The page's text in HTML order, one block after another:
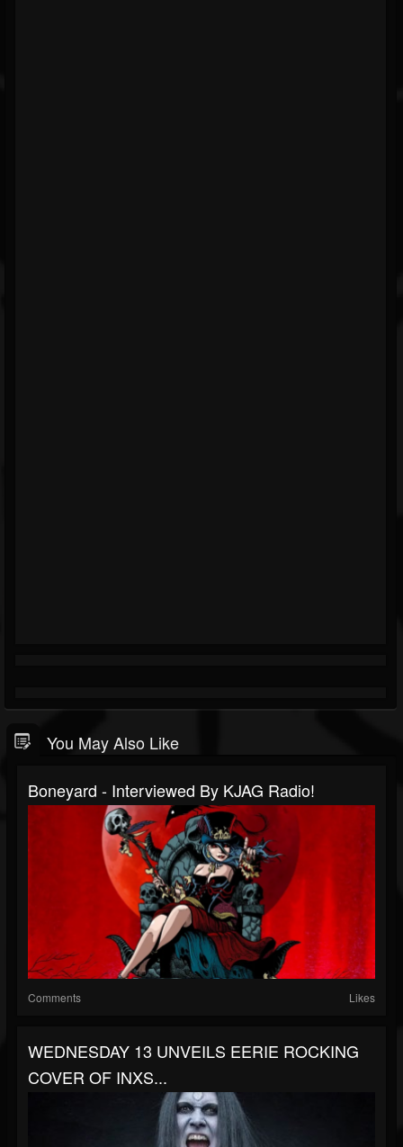
You May Also Like
Boneyard - Interviewed By KJAG Radio!
Comments Likes
WEDNESDAY 13 UNVEILS EERIE ROCKING
COVER OF INXS...